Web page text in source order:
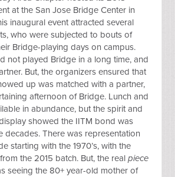
at the San Jose Bridge Center in
inaugural event attracted several
who were subjected to bouts of
Bridge-playing days on campus.
not played Bridge in a long time, and
But, the organizers ensured that
up was matched with a partner,
afternoon of Bridge. Lunch and
in abundance, but the spirit and
showed the IITM bond was
decades. There was representation
starting with the 1970’s, with the
the 2015 batch. But, the realpiece
seeing the 80+ year-old mother of